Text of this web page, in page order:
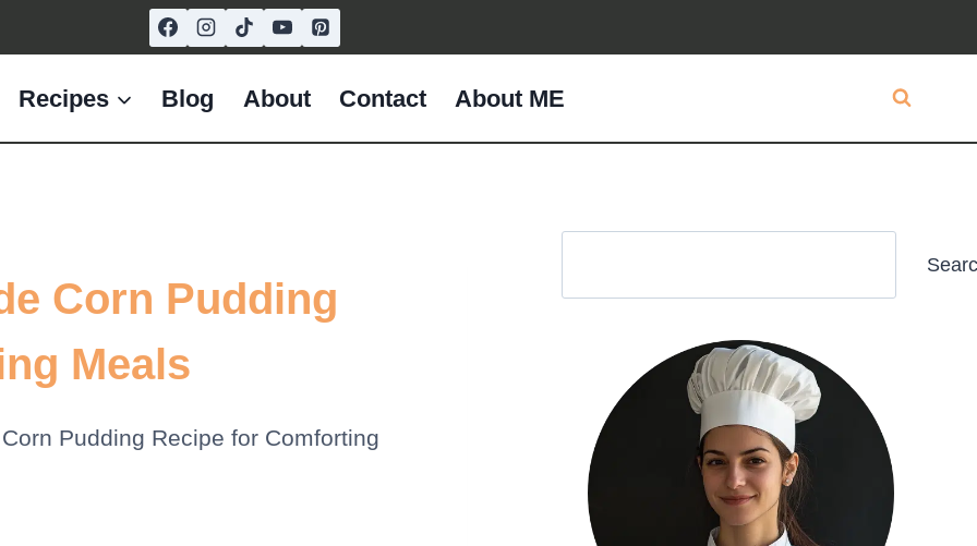
Recipes Blog About Contact About ME
Corn Pudding
Meals
Pudding Recipe for Comforting